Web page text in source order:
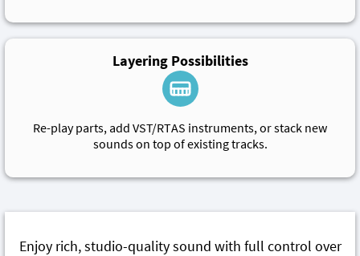
Layering Possibilities
Re-play parts, add VST/RTAS instruments, or stack new
sounds on top of existing tracks.
Enjoy rich, studio-quality sound with full control over